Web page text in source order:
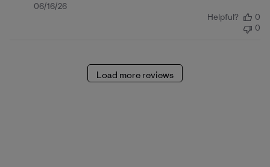
Published
06/16/26
Helpful?
0
0
Load more reviews